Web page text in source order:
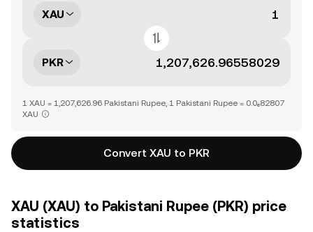
XAU
PKR
1 XAU = 1,207,626.96 Pakistani Rupee, 1 Pakistani Rupee = 0.0₆82807
XAU
Convert XAU to PKR
XAU (XAU) to Pakistani Rupee (PKR) price
statistics